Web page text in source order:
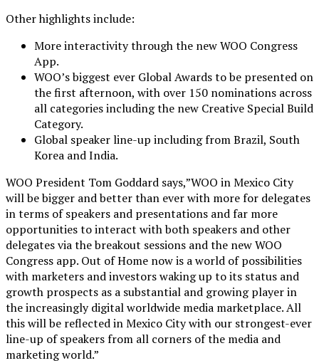
Other highlights include:
More interactivity through the new WOO Congress
App.
WOO’s biggest ever Global Awards to be presented on
the first afternoon, with over 150 nominations across
all categories including the new Creative Special Build
Category.
Global speaker line-up including from Brazil, South
Korea and India.
WOO President Tom Goddard says,”WOO in Mexico City
will be bigger and better than ever with more for delegates
in terms of speakers and presentations and far more
opportunities to interact with both speakers and other
delegates via the breakout sessions and the new WOO
Congress app. Out of Home now is a world of possibilities
with marketers and investors waking up to its status and
growth prospects as a substantial and growing player in
the increasingly digital worldwide media marketplace. All
this will be reflected in Mexico City with our strongest-ever
line-up of speakers from all corners of the media and
marketing world.”